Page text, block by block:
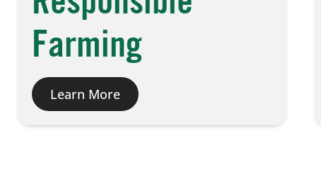
Farming
Learn More